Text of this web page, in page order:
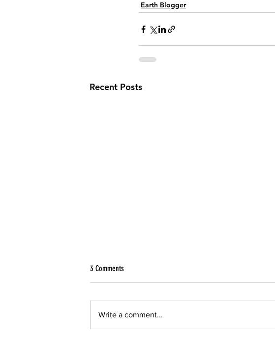
Earth Blogger
Recent Posts
3 Comments
Write a comment...